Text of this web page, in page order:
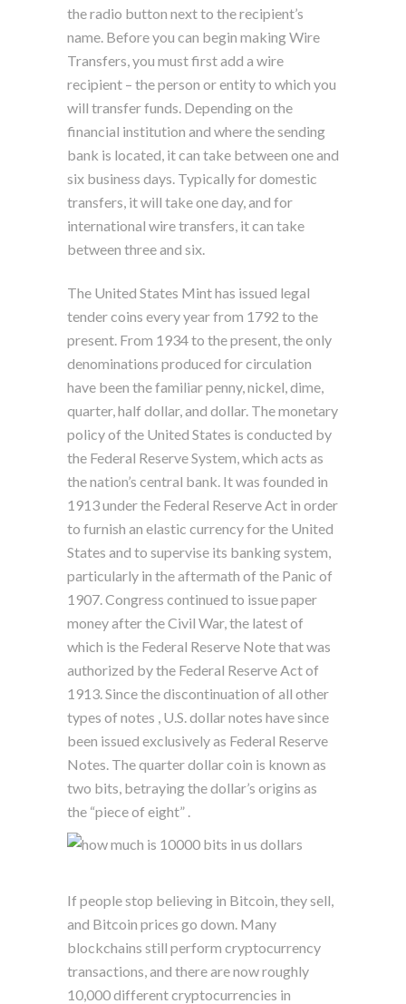
the radio button next to the recipient’s
name. Before you can begin making Wire
Transfers, you must first add a wire
recipient – the person or entity to which you
will transfer funds. Depending on the
financial institution and where the sending
bank is located, it can take between one and
six business days. Typically for domestic
transfers, it will take one day, and for
international wire transfers, it can take
between three and six.
The United States Mint has issued legal
tender coins every year from 1792 to the
present. From 1934 to the present, the only
denominations produced for circulation
have been the familiar penny, nickel, dime,
quarter, half dollar, and dollar. The monetary
policy of the United States is conducted by
the Federal Reserve System, which acts as
the nation’s central bank. It was founded in
1913 under the Federal Reserve Act in order
to furnish an elastic currency for the United
States and to supervise its banking system,
particularly in the aftermath of the Panic of
1907. Congress continued to issue paper
money after the Civil War, the latest of
which is the Federal Reserve Note that was
authorized by the Federal Reserve Act of
1913. Since the discontinuation of all other
types of notes , U.S. dollar notes have since
been issued exclusively as Federal Reserve
Notes. The quarter dollar coin is known as
two bits, betraying the dollar’s origins as
the “piece of eight” .
If people stop believing in Bitcoin, they sell,
and Bitcoin prices go down. Many
blockchains still perform cryptocurrency
transactions, and there are now roughly
10,000 different cryptocurrencies in